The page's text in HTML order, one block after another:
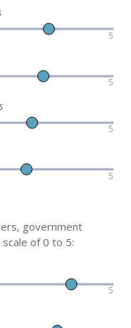
5
5
5
5
government
of 0 to 5:
5